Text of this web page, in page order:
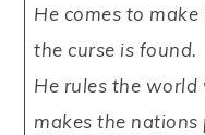
He comes to
the curse is found.
He rules the
makes the